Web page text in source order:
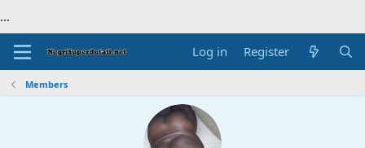
...
Log in Register
Members